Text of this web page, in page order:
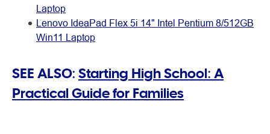
Laptop
Lenovo IdeaPad Flex 5i 14" Intel Pentium 8/512GB
Win11 Laptop
SEE ALSO: Starting High School: A
Practical Guide for Families